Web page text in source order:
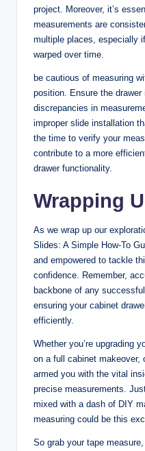
project. Moreover, it’s
measurements are
multiple places, especially
warped over time.
be cautious of measuring
position. Ensure the
discrepancies in
improper slide installation
the time to verify your
contribute to a more
drawer functionality.
Wrapping
As we wrap up our
Slides: A Simple How-To
and empowered to tackle
confidence. Remember,
backbone of any
ensuring your cabinet
efficiently.
Whether you’re upgrading
on a full cabinet makeover,
armed you with the vital
precise measurements.
mixed with a dash of DIY
measuring could be this
So grab your tape